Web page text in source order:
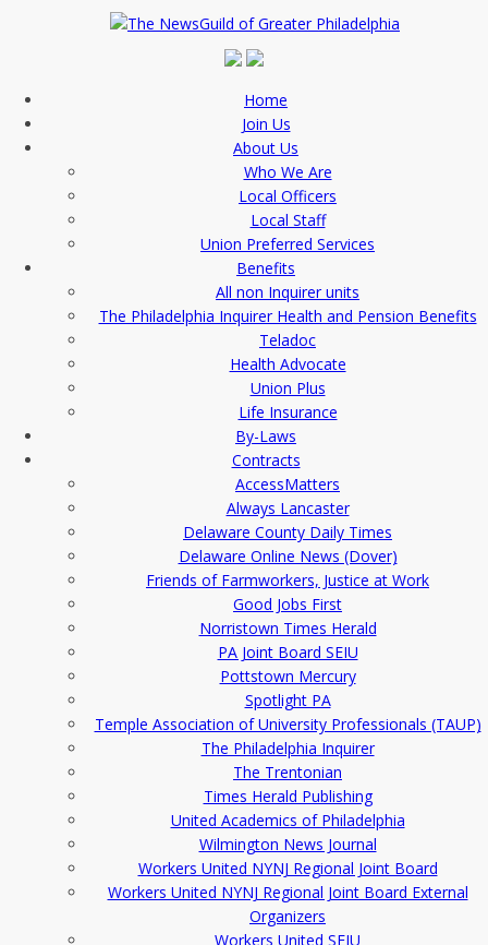
Home
Join Us
About Us
Who We Are
Local Officers
Local Staff
Union Preferred Services
Benefits
All non Inquirer units
The Philadelphia Inquirer Health and Pension Benefits
Teladoc
Health Advocate
Union Plus
Life Insurance
By-Laws
Contracts
AccessMatters
Always Lancaster
Delaware County Daily Times
Delaware Online News (Dover)
Friends of Farmworkers, Justice at Work
Good Jobs First
Norristown Times Herald
PA Joint Board SEIU
Pottstown Mercury
Spotlight PA
Temple Association of University Professionals (TAUP)
The Philadelphia Inquirer
The Trentonian
Times Herald Publishing
United Academics of Philadelphia
Wilmington News Journal
Workers United NYNJ Regional Joint Board
Workers United NYNJ Regional Joint Board External
Organizers
Workers United SEIU